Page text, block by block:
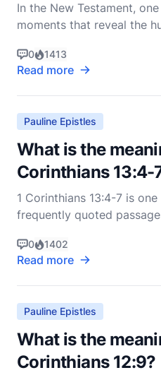
In the New Testament,
moments that reveal the
forty days of fasting in the
recorded in the Gospels of
Luke. However, for the
0 1413
Read more
Pauline Epistles
What is the
Corinthians 13:4-
1 Corinthians 13:4-7 is
frequently quoted
verses are part of Paul's
Corinthians, a community
but which was struggling
issues, i
0 1402
Read more
Pauline Epistles
What is the
Corinthians 12:9?